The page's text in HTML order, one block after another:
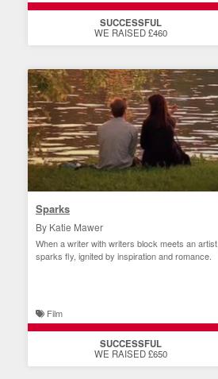
SUCCESSFUL
WE RAISED £460
Sparks
By Katie Mawer
When a writer with writers block meets an artist,
sparks fly, ignited by inspiration and romance.
Film
SUCCESSFUL
WE RAISED £650